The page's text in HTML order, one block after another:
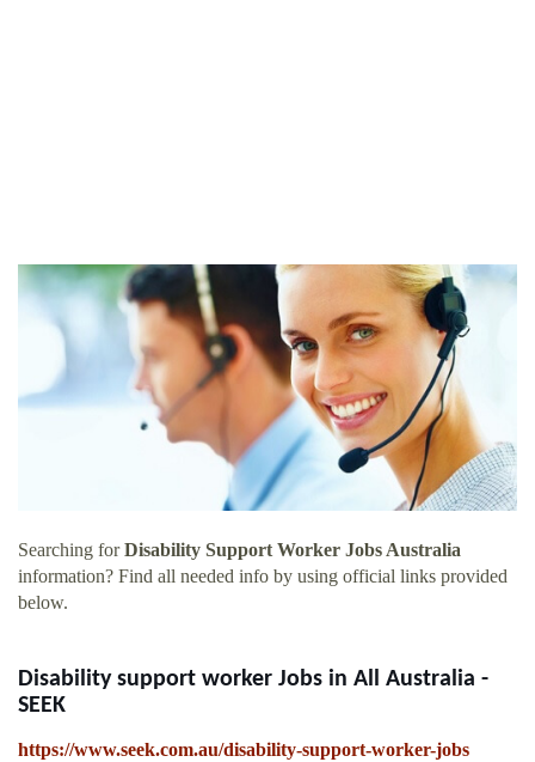
Searching forDisability Support Worker Jobs Australia
information? Find all needed info by using official links provided
below.
Disability support worker Jobs in All Australia -
SEEK
https://www.seek.com.au/disability-support-worker-jobs